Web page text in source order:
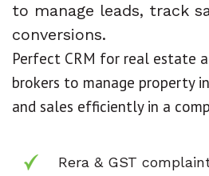
to manage leads, track
conversions.
Perfect CRM for real estate
brokers to manage property
and sales efficiently in a
Rera & GST